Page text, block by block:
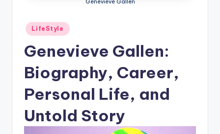
Genevieve Gallen
Posted
in
LifeStyle
Genevieve Gallen:
Biography, Career,
Personal Life, and
Untold Story